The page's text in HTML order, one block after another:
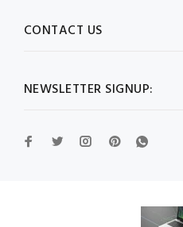
NEWSLETTER SIGNUP:
CONTACT US